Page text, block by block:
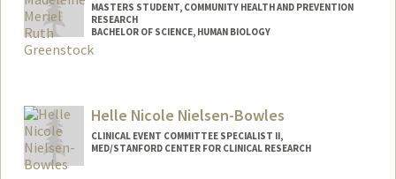
MASTERS STUDENT, COMMUNITY HEALTH AND PREVENTION
RESEARCH
BACHELOR OF SCIENCE, HUMAN BIOLOGY
Helle Nicole Nielsen-Bowles
CLINICAL EVENT COMMITTEE SPECIALIST II,
MED/STANFORD CENTER FOR CLINICAL RESEARCH